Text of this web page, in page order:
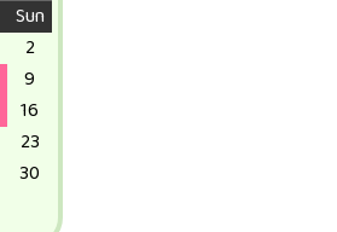
Sun
2
9
16
23
30